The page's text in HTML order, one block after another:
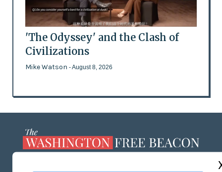
'The Odyssey' and the Clash of
Civilizations
Mike Watson - August 8, 2026